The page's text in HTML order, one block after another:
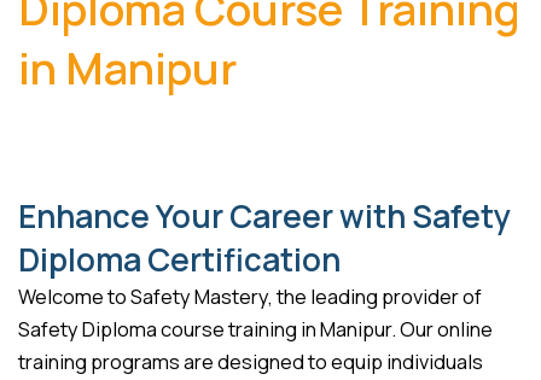
in Manipur
Enhance Your Career with Safety
Diploma Certification
Welcome to Safety Mastery, the leading provider of
Safety Diploma course training in Manipur. Our online
training programs are designed to equip individuals